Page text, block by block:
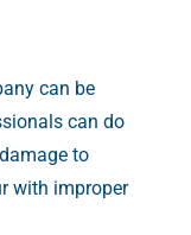
can be
can do
to
with improper